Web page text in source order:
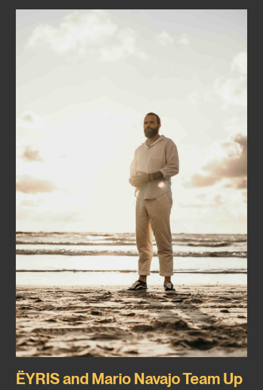
ËYRIS and Mario Navajo Team Up